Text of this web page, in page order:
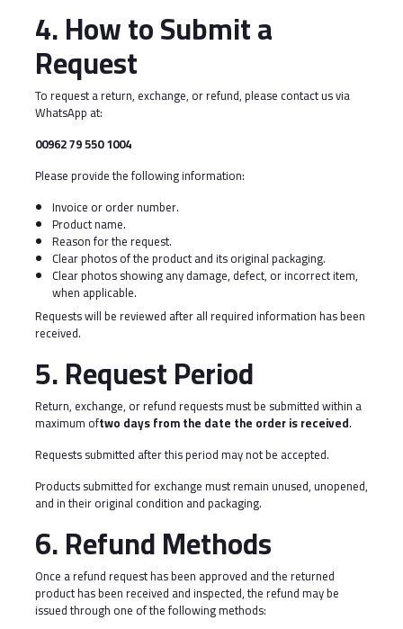
4. How to Submit a
Request
To request a return, exchange, or refund, please contact us via
WhatsApp at:
00962 79 550 1004
Please provide the following information:
Invoice or order number.
Product name.
Reason for the request.
Clear photos of the product and its original packaging.
Clear photos showing any damage, defect, or incorrect item,
when applicable.
Requests will be reviewed after all required information has been
received.
5. Request Period
Return, exchange, or refund requests must be submitted within a
maximum oftwo days from the date the order is received.
Requests submitted after this period may not be accepted.
Products submitted for exchange must remain unused, unopened,
and in their original condition and packaging.
6. Refund Methods
Once a refund request has been approved and the returned
product has been received and inspected, the refund may be
issued through one of the following methods: